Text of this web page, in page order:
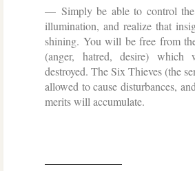
Simply be able to control
illumination, and realize that
shining. You will be free from
(anger, hatred, desire) which
destroyed. The Six Thieves (the
allowed to cause disturbances,
merits will accumulate.